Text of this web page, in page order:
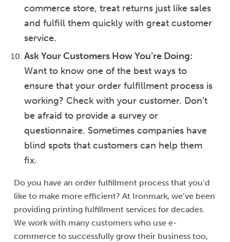
commerce store, treat returns just like sales
and fulfill them quickly with great customer
service.
Ask Your Customers How You’re Doing:
Want to know one of the best ways to
ensure that your order fulfillment process is
working? Check with your customer. Don’t
be afraid to provide a survey or
questionnaire. Sometimes companies have
blind spots that customers can help them
fix.
Do you have an order fulfillment process that you’d
like to make more efficient? At Ironmark, we’ve been
providing printing fulfillment services for decades.
We work with many customers who use e-
commerce to successfully grow their business too,